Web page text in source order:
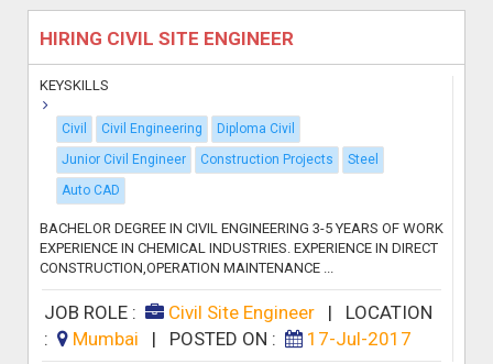
HIRING CIVIL SITE ENGINEER
KEYSKILLS
Civil Civil Engineering
Diploma Civil
Junior Civil Engineer
Construction Projects
Steel
Auto CAD
BACHELOR DEGREE IN CIVIL ENGINEERING 3-5 YEARS OF WORK
EXPERIENCE IN CHEMICAL INDUSTRIES. EXPERIENCE IN DIRECT
CONSTRUCTION,OPERATION MAINTENANCE ...
JOB ROLE : Civil Site Engineer| LOCATION
:
Mumbai | POSTED ON : 17-Jul-2017